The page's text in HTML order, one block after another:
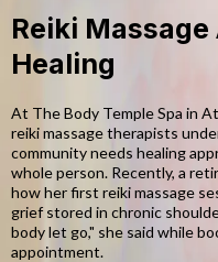
Reiki Massage
Healing
At The Body Temple Spa in
reiki massage therapists
community needs healing
whole person. Recently, a
how her first reiki massage
grief stored in chronic
body let go," she said while
appointment.